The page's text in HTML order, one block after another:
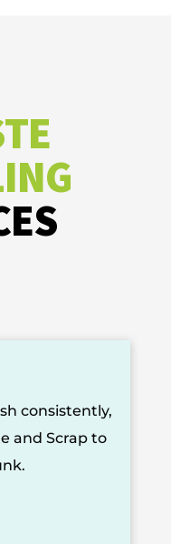
consistently,
and Scrap to